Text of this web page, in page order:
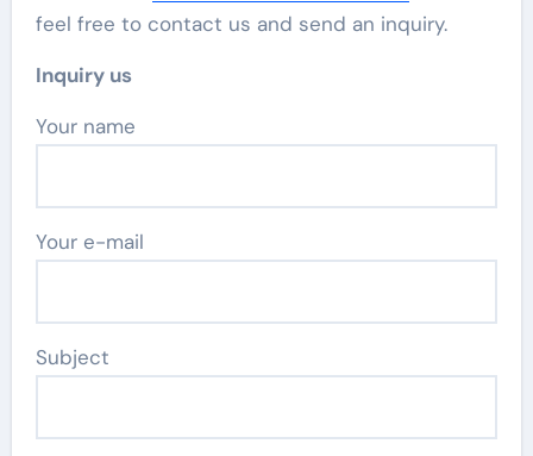
feel free to contact us and send an inquiry.
Inquiry us
Your name
Your e-mail
Subject